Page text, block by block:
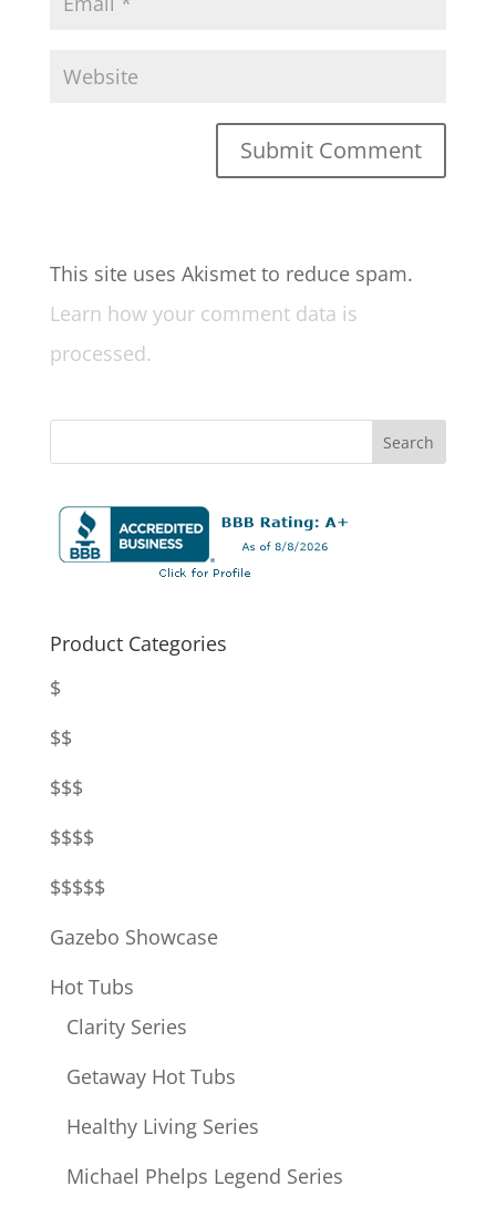
This site uses Akismet to reduce spam.
Learn how your comment data is
processed.
Product Categories
$
$$
$$$
$$$$
$$$$$
Gazebo Showcase
Hot Tubs
Clarity Series
Getaway Hot Tubs
Healthy Living Series
Michael Phelps Legend Series